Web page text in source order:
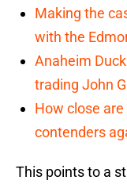
Making the
with the
Anaheim
trading John
How close
contenders
This points to a